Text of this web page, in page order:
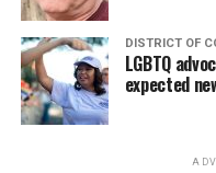
DISTRICT OF
LGBTQ
expected